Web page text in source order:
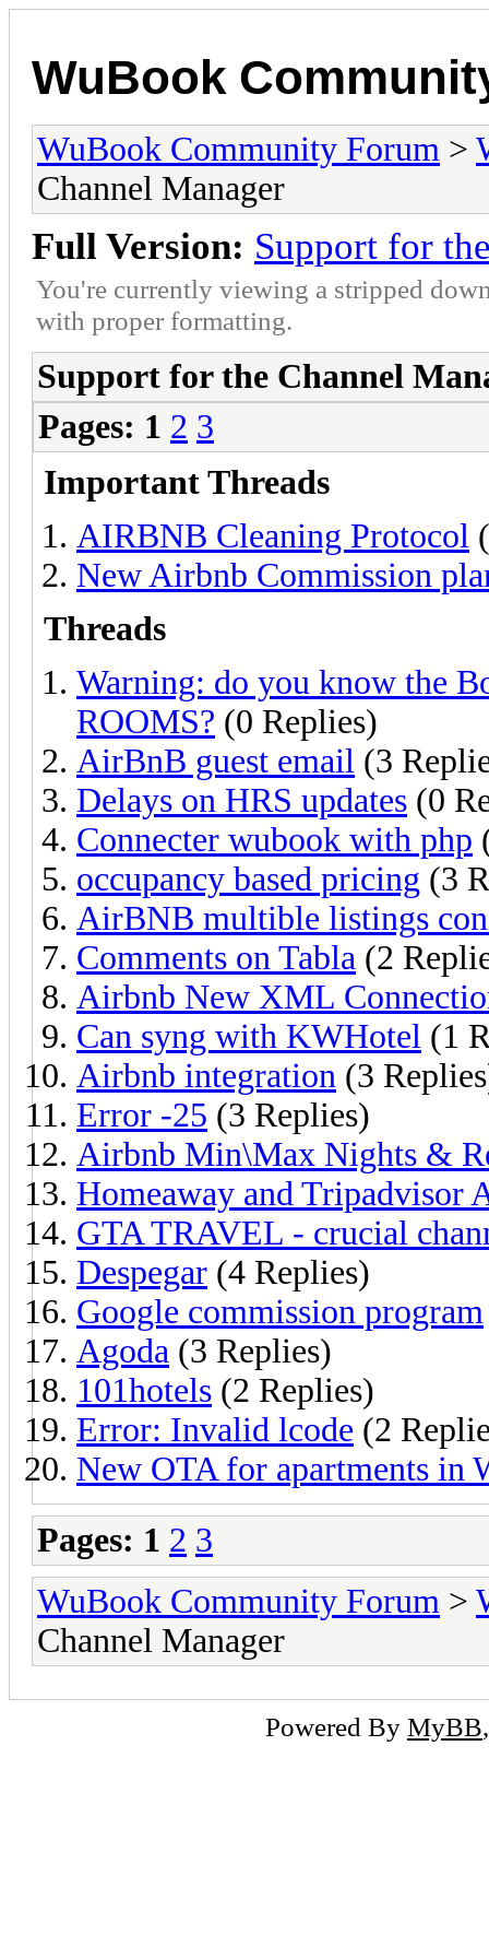
WuBook
WuBook Community Forum >
Channel Manager
Full Version: Support for
You're currently viewing a stripped
with proper formatting.
Support for the Channel
Pages: 1 2 3
Important Threads
AIRBNB Cleaning Protocol
New Airbnb Commission
Threads
Warning: do you know the
ROOMS? (0 Replies)
AirBnB guest email (3
Delays on HRS updates (0
Connecter wubook with php
occupancy based pricing (3
AirBNB multible listings
Comments on Tabla (2
Airbnb New XML
Can syng with KWHotel (1
Airbnb integration (3
Error -25 (3 Replies)
Airbnb Min\Max Nights &
Homeaway and Tripadvisor
GTA TRAVEL - crucial
Despegar (4 Replies)
Google commission program
Agoda (3 Replies)
101hotels (2 Replies)
Error: Invalid lcode (2
New OTA for apartments in
Pages: 1 2 3
WuBook Community Forum >
Channel Manager
Powered By MyBB